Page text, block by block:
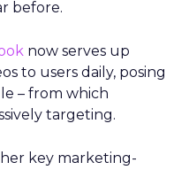
before.
now serves up
to users daily, posing
– from which
targeting.
key marketing-